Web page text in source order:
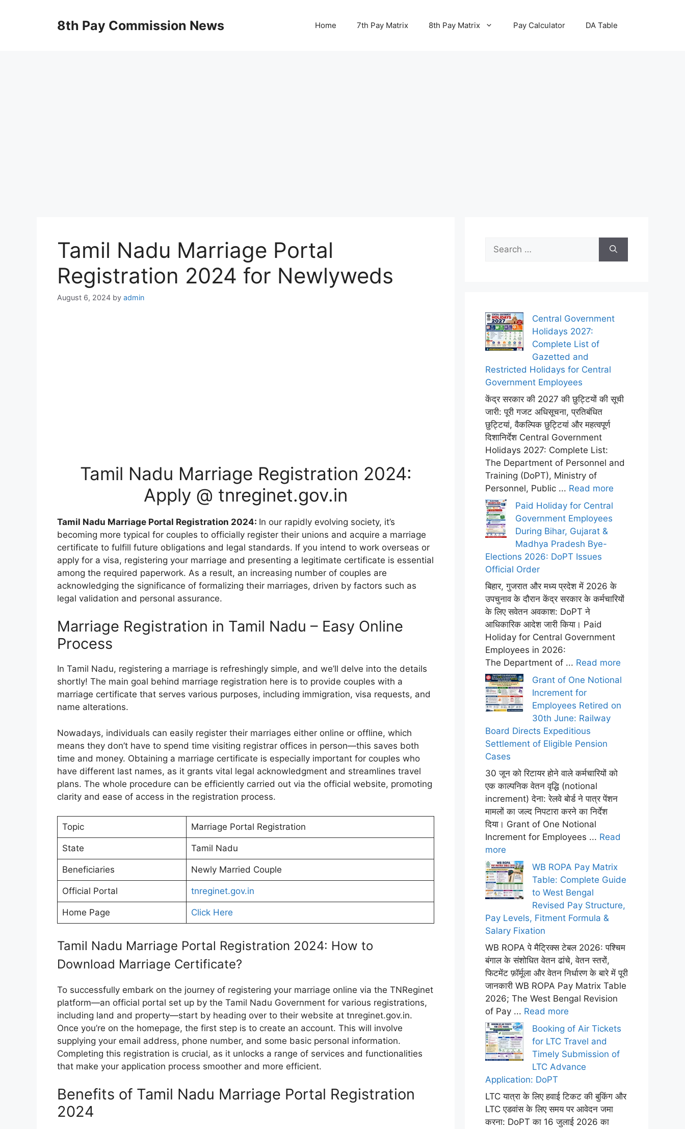
8th Pay Commission News Home 7th Pay Matrix 8th Pay Matrix Pay Calculator DA Table
Tamil Nadu Marriage Portal
Registration 2024 for Newlyweds
August 6, 2024 by admin
Tamil Nadu Marriage Registration 2024:
Apply @ tnreginet.gov.in
Tamil Nadu Marriage Portal Registration 2024: In our rapidly evolving society, it’s
becoming more typical for couples to officially register their unions and acquire a marriage
certificate to fulfill future obligations and legal standards. If you intend to work overseas or
apply for a visa, registering your marriage and presenting a legitimate certificate is essential
among the required paperwork. As a result, an increasing number of couples are
acknowledging the significance of formalizing their marriages, driven by factors such as
legal validation and personal assurance.
Marriage Registration in Tamil Nadu – Easy Online
Process
In Tamil Nadu, registering a marriage is refreshingly simple, and we’ll delve into the details
shortly! The main goal behind marriage registration here is to provide couples with a
marriage certificate that serves various purposes, including immigration, visa requests, and
name alterations.
Nowadays, individuals can easily register their marriages either online or offline, which
means they don’t have to spend time visiting registrar offices in person—this saves both
time and money. Obtaining a marriage certificate is especially important for couples who
have different last names, as it grants vital legal acknowledgment and streamlines travel
plans. The whole procedure can be efficiently carried out via the official website, promoting
clarity and ease of access in the registration process.
Topic Marriage Portal Registration
State Tamil Nadu
Beneficiaries Newly Married Couple
Official Portal tnreginet.gov.in
Home Page Click Here
Tamil Nadu Marriage Portal Registration 2024: How to
Download Marriage Certificate?
To successfully embark on the journey of registering your marriage online via the TNReginet
platform—an official portal set up by the Tamil Nadu Government for various registrations,
including land and property—start by heading over to their website at tnreginet.gov.in.
Once you’re on the homepage, the first step is to create an account. This will involve
supplying your email address, phone number, and some basic personal information.
Completing this registration is crucial, as it unlocks a range of services and functionalities
that make your application process smoother and more efficient.
Benefits of Tamil Nadu Marriage Portal Registration
2024
for:
Central Government
Holidays 2027:
Complete List of
Gazetted and
Restricted Holidays for Central
Government Employees
केंद्र सरकार की 2027 की छुट्टियों की सूची
जारी: पूरी गजट अधिसूचना, प्रतिबंधित
छुट्टियां, वैकल्पिक छुट्टियां और महत्वपूर्ण
दिशानिर्देश Central Government
Holidays 2027: Complete List:
The Department of Personnel and
Training (DoPT), Ministry of
Personnel, Public ... Read more
Paid Holiday for Central
Government Employees
During Bihar, Gujarat &
Madhya Pradesh Bye-
Elections 2026: DoPT Issues
Official Order
बिहार, गुजरात और मध्य प्रदेश में 2026 के
उपचुनाव के दौरान केंद्र सरकार के कर्मचारियों
के लिए सवेतन अवकाश: DoPT ने
आधिकारिक आदेश जारी किया। Paid
Holiday for Central Government
Employees in 2026:
The Department of ... Read more
Grant of One Notional
Increment for
Employees Retired on
30th June: Railway
Board Directs Expeditious
Settlement of Eligible Pension
Cases
30 जून को रिटायर होने वाले कर्मचारियों को
एक काल्पनिक वेतन वृद्धि (notional
increment) देना: रेलवे बोर्ड ने पात्र पेंशन
मामलों का जल्द निपटारा करने का निर्देश
दिया। Grant of One Notional
Increment for Employees ... Read
more
WB ROPA Pay Matrix
Table: Complete Guide
to West Bengal
Revised Pay Structure,
Pay Levels, Fitment Formula &
Salary Fixation
WB ROPA पे मैट्रिक्स टेबल 2026: पश्चिम
बंगाल के संशोधित वेतन ढांचे, वेतन स्तरों,
फिटमेंट फ़ॉर्मूला और वेतन निर्धारण के बारे में पूरी
जानकारी WB ROPA Pay Matrix Table
2026; The West Bengal Revision
of Pay ... Read more
Booking of Air Tickets
for LTC Travel and
Timely Submission of
LTC Advance
Application: DoPT
LTC यात्रा के लिए हवाई टिकट की बुकिंग और
LTC एडवांस के लिए समय पर आवेदन जमा
करना: DoPT का 16 जुलाई 2026 का